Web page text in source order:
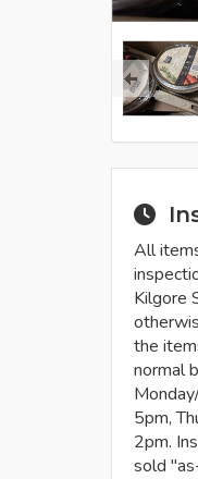
All
Kilgore
the
normal
5pm,
2pm.
sold